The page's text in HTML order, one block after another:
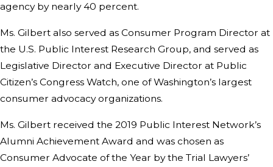
agency by nearly 40 percent.
Ms. Gilbert also served as Consumer Program Director at
the U.S. Public Interest Research Group, and served as
Legislative Director and Executive Director at Public
Citizen’s Congress Watch, one of Washington’s largest
consumer advocacy organizations.
Ms. Gilbert received the 2019 Public Interest Network’s
Alumni Achievement Award and was chosen as
Consumer Advocate of the Year by the Trial Lawyers’